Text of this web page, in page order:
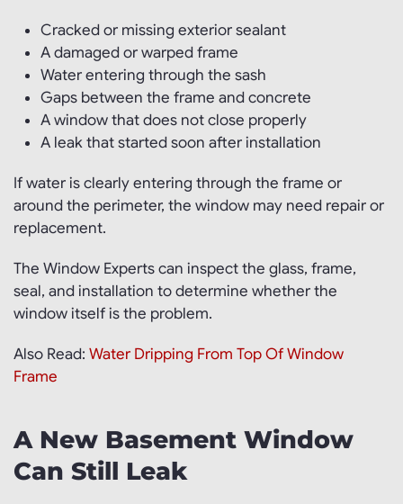
Cracked or missing exterior sealant
A damaged or warped frame
Water entering through the sash
Gaps between the frame and concrete
A window that does not close properly
A leak that started soon after installation
If water is clearly entering through the frame or
around the perimeter, the window may need repair or
replacement.
The Window Experts can inspect the glass, frame,
seal, and installation to determine whether the
window itself is the problem.
Also Read: Water Dripping From Top Of Window
Frame
A New Basement Window
Can Still Leak